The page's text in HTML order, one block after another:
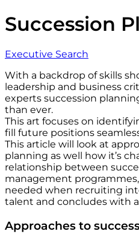
Succession
Executive Search
With a backdrop of skills
leadership and business
experts succession
than ever.
This art focuses on
fill future positions
This article will look at
planning as well how it’s
relationship between
management
needed when recruiting
talent and concludes with
Approaches to